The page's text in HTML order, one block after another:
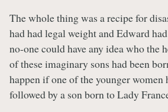
The whole thing was a recipe for
had had legal weight and Edward
no-one could have any idea who the
of these imaginary sons had been
happen if one of the younger women
followed by a son born to Lady